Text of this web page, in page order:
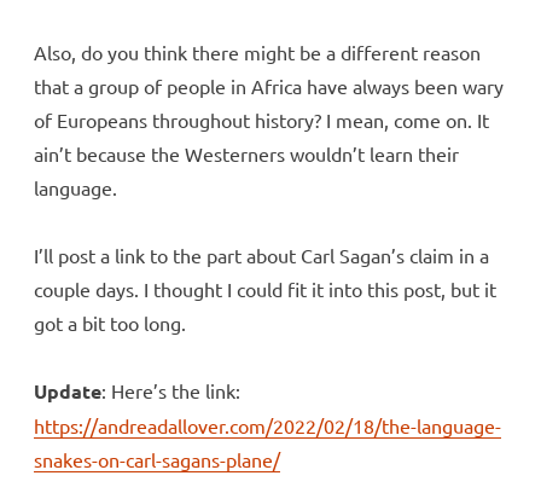
Also, do you think there might be a different reason
that a group of people in Africa have always been wary
of Europeans throughout history? I mean, come on. It
ain’t because the Westerners wouldn’t learn their
language.
I’ll post a link to the part about Carl Sagan’s claim in a
couple days. I thought I could fit it into this post, but it
got a bit too long.
Update: Here’s the link:
https://andreadallover.com/2022/02/18/the-language-
snakes-on-carl-sagans-plane/